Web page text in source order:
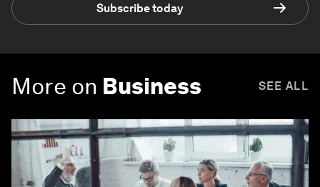
Subscribe today
More on Business SEE ALL